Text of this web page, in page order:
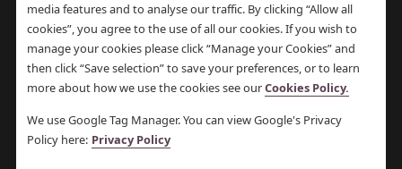
media features and to analyse our traffic. By clicking “Allow all
cookies”, you agree to the use of all our cookies. If you wish to
manage your cookies please click “Manage your Cookies” and
then click “Save selection” to save your preferences, or to learn
more about how we use the cookies see ourCookies Policy.
We use Google Tag Manager. You can view Google's Privacy
Policy here: Privacy Policy
WORK
EXPERIENCE
-
OLDKNOW'S
LEGACY